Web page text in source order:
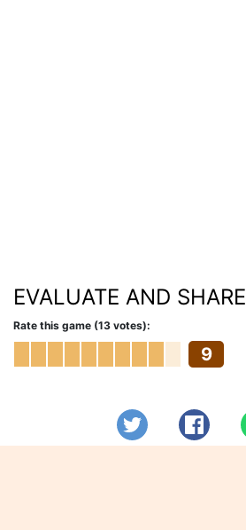
EVALUATE AND SHARE
Rate this game (13 votes):
9